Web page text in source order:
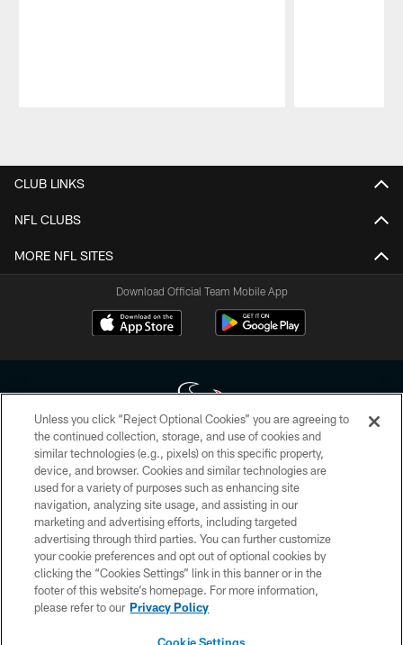
CLUB LINKS
NFL CLUBS
MORE NFL SITES
Download Official Team Mobile App
Copyright © 2026 Houston Texans. All rights reserved. No portion of
HoustonTexans.com may be duplicated, redistributed or manipulated in any
form. By accessing any information beyond this page, you agree to abide by
the HoustonTexans.com Privacy Policy, Code of Conduct, and Terms and
Conditions.
PRIVACY POLICY
ACCESSIBILITY
CONTACT US
Unless you click “Reject Optional Cookies” you are agreeing to
the continued collection, storage, and use of cookies and
similar technologies (e.g., pixels) on this specific property,
device, and browser. Cookies and similar technologies are
used for a variety of purposes such as enhancing site
navigation, analyzing site usage, and assisting in our
marketing and advertising efforts, including targeted
advertising through third parties. You can further customize
your cookie preferences and opt out of optional cookies by
clicking the “Cookies Settings” link in this banner or in the
footer of this website’s homepage. For more information,
please refer to our Privacy Policy